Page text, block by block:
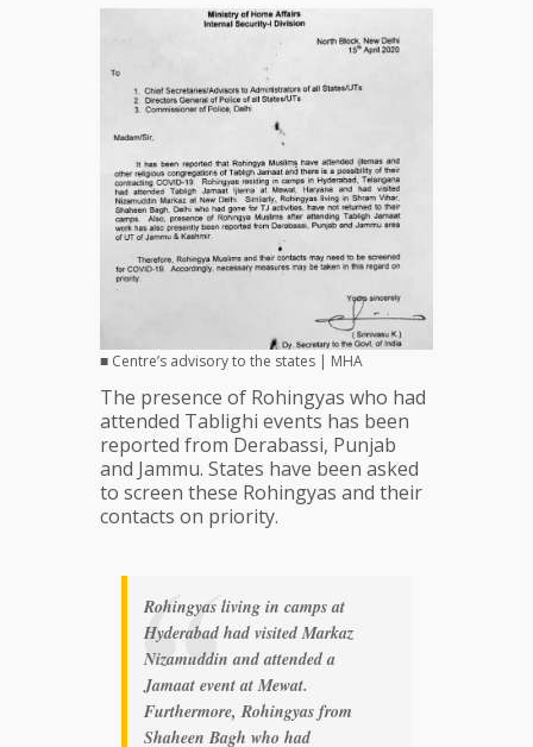
■ Centre’s advisory to the states | MHA
The presence of Rohingyas who had
attended Tablighi events has been
reported from Derabassi, Punjab
and Jammu. States have been asked
to screen these Rohingyas and their
contacts on priority.
Rohingyas living in camps at
Hyderabad had visited Markaz
Nizamuddin and attended a
Jamaat event at Mewat.
Furthermore, Rohingyas from
Shaheen Bagh who had